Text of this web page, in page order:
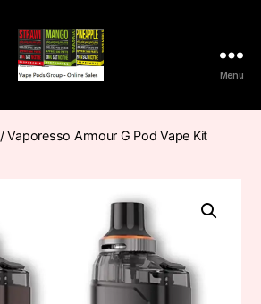
Pods
Frumist
Menu
/ Vaporesso Armour G Pod Vape Kit